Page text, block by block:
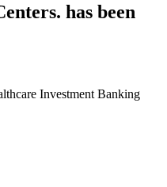
has been